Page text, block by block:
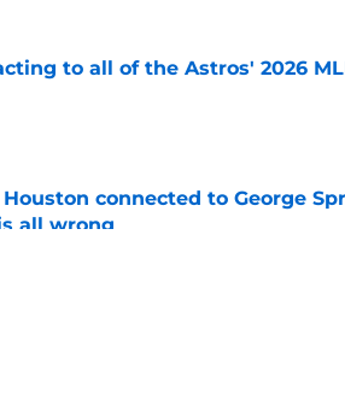
to all of the Astros' 2026
Date
connected to George
all wrong